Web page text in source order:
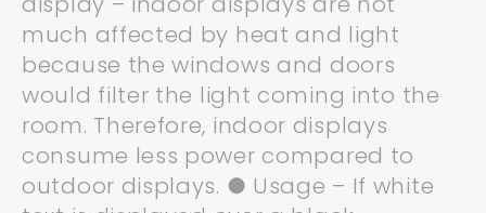
much affected by heat and light
because the windows and doors
would filter the light coming into the
room. Therefore, indoor displays
consume less power compared to
outdoor displays. ● Usage – If white